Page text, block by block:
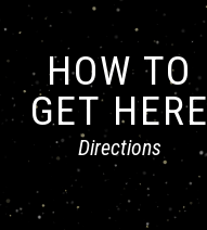
HOW TO
GET HERE
Directions